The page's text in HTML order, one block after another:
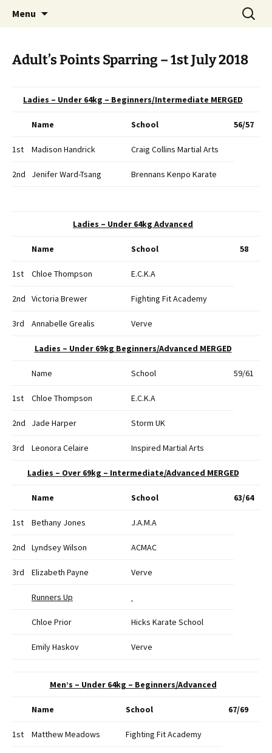
Peterborough Championship
Series
Open Freestyle Martial Arts Competition
Menu
Search
for:
Adult’s Points Sparring – 1st July 2018
Ladies – Under 64kg – Beginners/Intermediate MERGED
Name School 56/57
1st Madison Handrick Craig Collins Martial Arts
2nd Jenifer Ward-Tsang Brennans Kenpo Karate
Ladies – Under 64kg Advanced
Name School 58
1st Chloe Thompson E.C.K.A
2nd Victoria Brewer Fighting Fit Academy
3rd Annabelle Grealis Verve
Ladies – Under 69kg Beginners/Advanced MERGED
Name School 59/61
1st Chloe Thompson E.C.K.A
2nd Jade Harper Storm UK
3rd Leonora Celaire Inspired Martial Arts
Ladies – Over 69kg – Intermediate/Advanced MERGED
Name School 63/64
1st Bethany Jones J.A.M.A
2nd Lyndsey Wilson ACMAC
3rd Elizabeth Payne Verve
Runners Up
Chloe Prior Hicks Karate School
Emily Haskov Verve
Men’s – Under 64kg – Beginners/Advanced
Name School 67/69
1st Matthew Meadows Fighting Fit Academy